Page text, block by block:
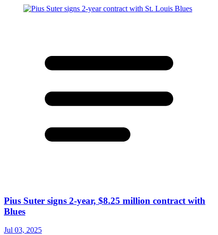
Pius Suter signs 2-year, $8.25 million contract with
Blues
Jul 03, 2025